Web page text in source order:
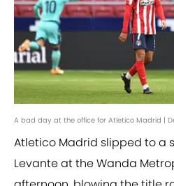
A bad day at the office for Atletico Madrid |
Atletico Madrid slipped to a
Levante at the Wanda